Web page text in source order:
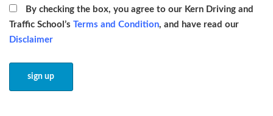
By checking the box, you agree to our Kern Driving and
Traffic School’s Terms and Condition, and have read our
Disclaimer